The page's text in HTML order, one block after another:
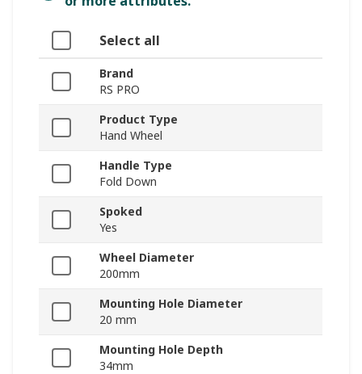
Select all
Brand
RS PRO
Product Type
Hand Wheel
Handle Type
Fold Down
Spoked
Yes
Wheel Diameter
200mm
Mounting Hole Diameter
20 mm
Mounting Hole Depth
34mm